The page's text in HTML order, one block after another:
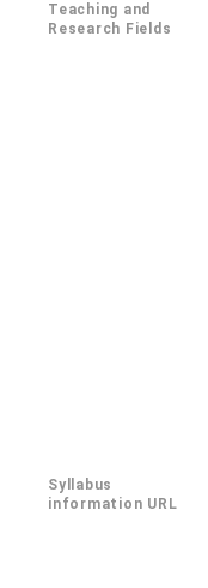
Teaching and
Research Fields
Syllabus
information URL